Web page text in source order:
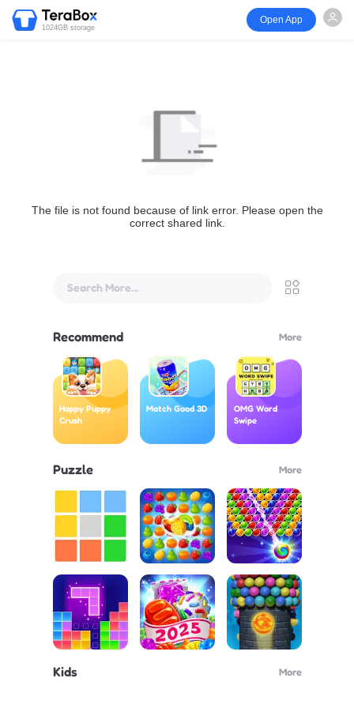
1024GB storage
Open App
The file is not found because of link error. Please open the
correct shared link.